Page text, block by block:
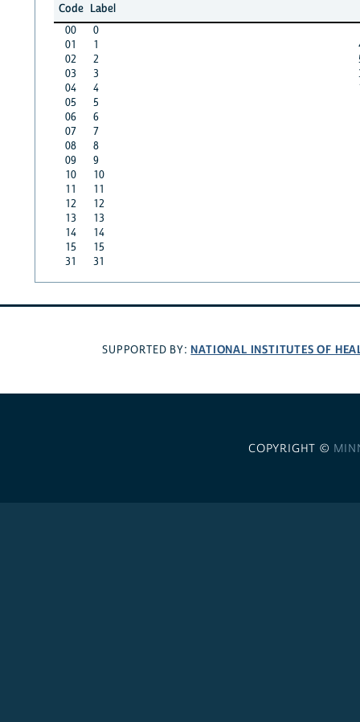
Code Label
00
0
01
1
02
2
03
3
04
4
05
5
06
6
07
7
08
8
09
9
10
10
11
11
12
12
13
13
14
14
15
15
31
31
SUPPORTED BY: NATIONAL INSTITUTES OF
COPYRIGHT ©